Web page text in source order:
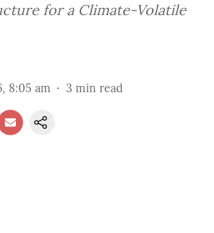
for a Climate-Volatile
8:05 am 3 min read